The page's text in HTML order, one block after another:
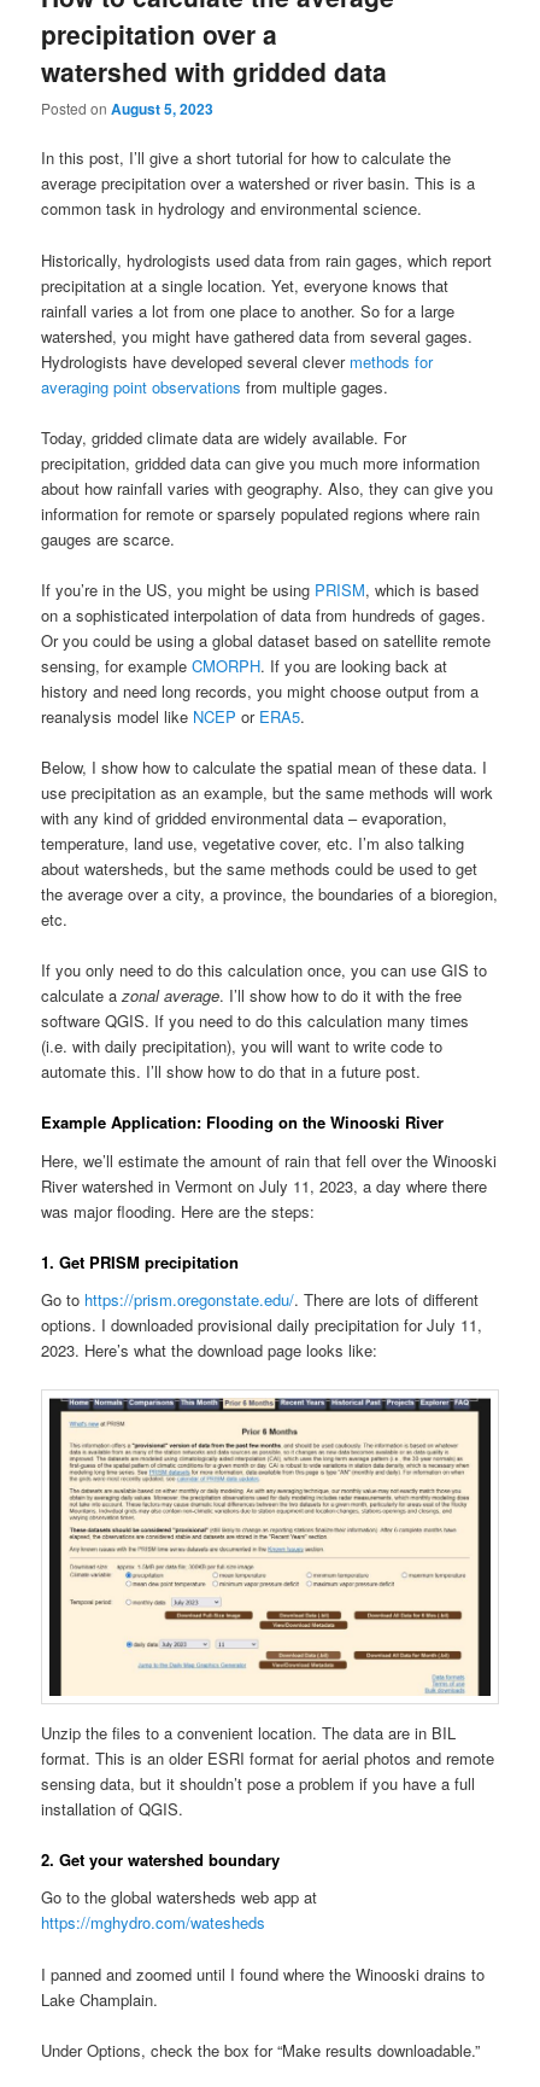
precipitation over a
watershed with gridded data
Posted onAugust 5, 2023
In this post, I’ll give a short tutorial for how to calculate the
average precipitation over a watershed or river basin. This is a
common task in hydrology and environmental science.
Historically, hydrologists used data from rain gages, which report
precipitation at a single location. Yet, everyone knows that
rainfall varies a lot from one place to another. So for a large
watershed, you might have gathered data from several gages.
Hydrologists have developed several clever methods for
averaging point observations from multiple gages.
Today, gridded climate data are widely available. For
precipitation, gridded data can give you much more information
about how rainfall varies with geography. Also, they can give you
information for remote or sparsely populated regions where rain
gauges are scarce.
If you’re in the US, you might be using PRISM, which is based
on a sophisticated interpolation of data from hundreds of gages.
Or you could be using a global dataset based on satellite remote
sensing, for exampleCMORPH. If you are looking back at
history and need long records, you might choose output from a
reanalysis model like NCEP or ERA5.
Below, I show how to calculate the spatial mean of these data. I
use precipitation as an example, but the same methods will work
with any kind of gridded environmental data – evaporation,
temperature, land use, vegetative cover, etc. I’m also talking
about watersheds, but the same methods could be used to get
the average over a city, a province, the boundaries of a bioregion,
etc.
If you only need to do this calculation once, you can use GIS to
calculate azonal average. I’ll show how to do it with the free
software QGIS. If you need to do this calculation many times
(i.e. with daily precipitation), you will want to write code to
automate this. I’ll show how to do that in a future post.
Example Application: Flooding on the Winooski River
Here, we’ll estimate the amount of rain that fell over the Winooski
River watershed in Vermont on July 11, 2023, a day where there
was major flooding. Here are the steps:
1. Get PRISM precipitation
Go to https://prism.oregonstate.edu/. There are lots of different
options. I downloaded provisional daily precipitation for July 11,
2023. Here’s what the download page looks like:
Unzip the files to a convenient location. The data are in BIL
format. This is an older ESRI format for aerial photos and remote
sensing data, but it shouldn’t pose a problem if you have a full
installation of QGIS.
2. Get your watershed boundary
Go to the global watersheds web app at
https://mghydro.com/watesheds
I panned and zoomed until I found where the Winooski drains to
Lake Champlain.
Under Options, check the box for “Make results downloadable.”